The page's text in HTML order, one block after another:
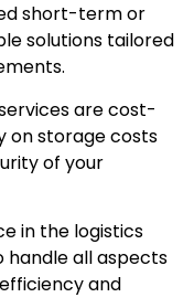
short-term or
solutions tailored
are cost-
on storage costs
of your
in the logistics
handle all aspects
and